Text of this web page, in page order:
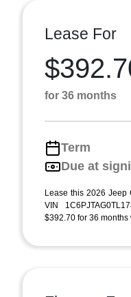
Lease For
for 36 months
Term
Due at
Lease this 2026 Jeep
VIN
$392.70 for 36 months